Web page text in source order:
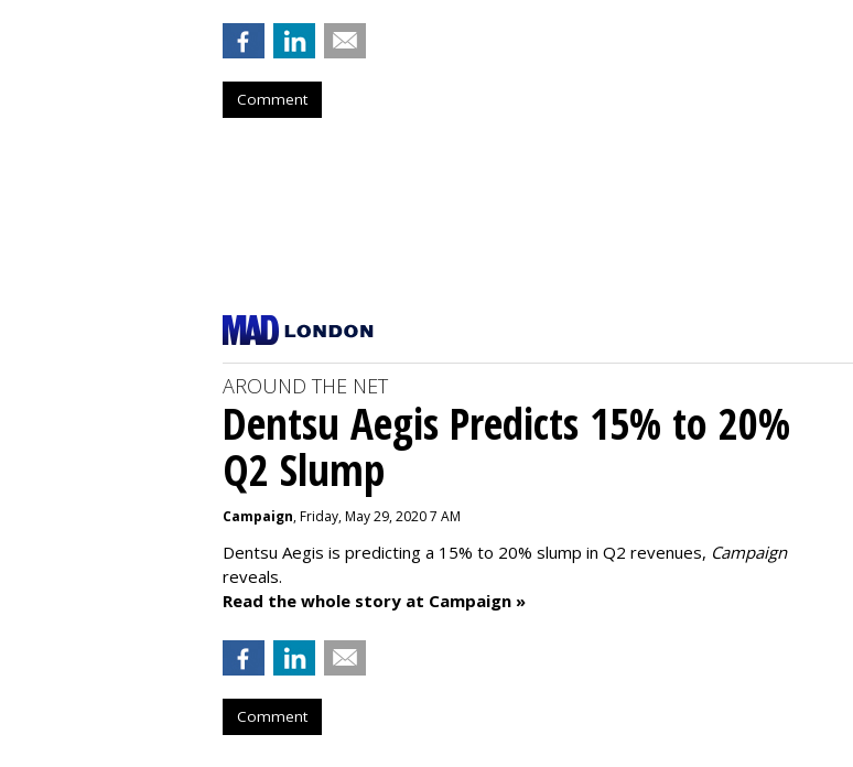
Comment
AROUND THE NET
Dentsu Aegis Predicts 15% to 20%
Q2 Slump
Campaign, Friday, May 29, 2020 7 AM
Dentsu Aegis is predicting a 15% to 20% slump in Q2 revenues, Campaign
reveals.
Read the whole story at Campaign »
Comment